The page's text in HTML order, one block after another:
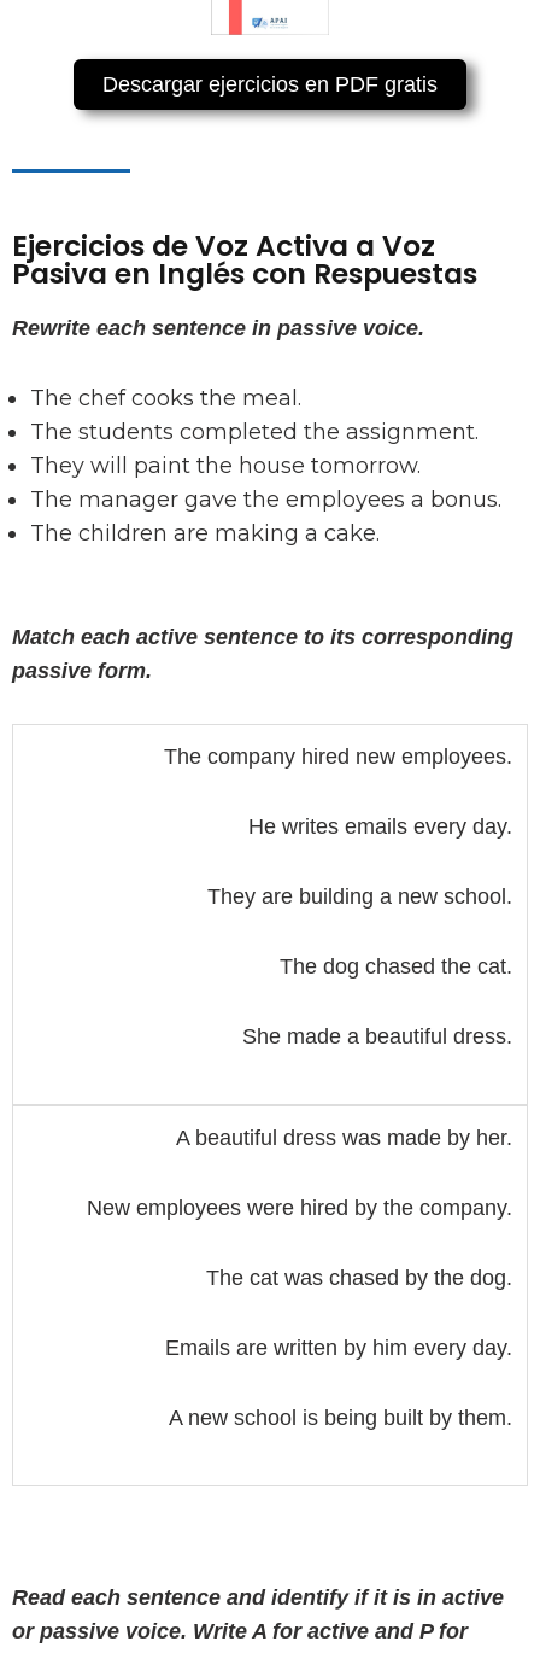
Descargar ejercicios en PDF gratis
Ejercicios de Voz Activa a Voz
Pasiva en Inglés con Respuestas
Rewrite each sentence in passive voice.
The chef cooks the meal.
The students completed the assignment.
They will paint the house tomorrow.
The manager gave the employees a bonus.
The children are making a cake.
Match each active sentence to its corresponding
passive form.
The company hired new employees.
He writes emails every day.
They are building a new school.
The dog chased the cat.
She made a beautiful dress.
A beautiful dress was made by her.
New employees were hired by the company.
The cat was chased by the dog.
Emails are written by him every day.
A new school is being built by them.
Read each sentence and identify if it is in active
or passive voice. Write A for active and P for